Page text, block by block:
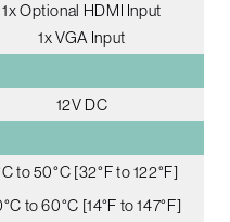
1x Optional HDMI Input
1x VGA Input
12V DC
to 50°C [32°F to 122°F]
to 60°C [14°F to 147°F]